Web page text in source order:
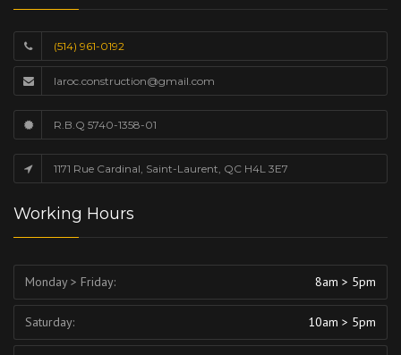
(514) 961-0192
laroc.construction@gmail.com
R.B.Q 5740-1358-01
1171 Rue Cardinal, Saint-Laurent, QC H4L 3E7
Working Hours
Monday > Friday: 8am > 5pm
Saturday: 10am > 5pm